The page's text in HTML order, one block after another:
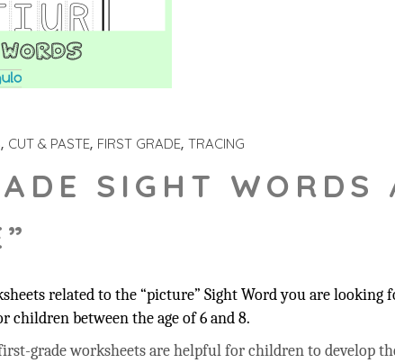
CUT & PASTE FIRST GRADE TRACING
SIGHT
related to the “picture” Sight Word you are
children between the age of 6 and 8.
grade worksheets are helpful for children to develop